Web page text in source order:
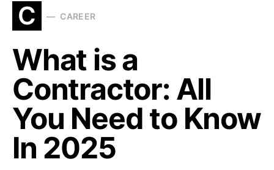
C CAREER
What is a
Contractor: All
You Need to Know
In 2025